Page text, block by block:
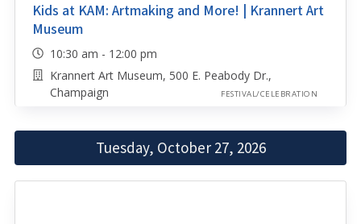
Kids at KAM: Artmaking and More! | Krannert Art
Museum
10:30 am - 12:00 pm
Krannert Art Museum, 500 E. Peabody Dr.,
Champaign
FESTIVAL/CELEBRATION
Tuesday, October 27, 2026